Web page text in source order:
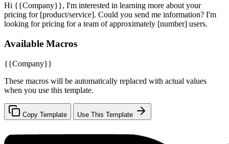
Hi {{Company}}, I'm interested in learning more about your
pricing for [product/service]. Could you send me information? I'm
looking for pricing for a team of approximately [number] users.
Available Macros
{{Company}}
These macros will be automatically replaced with actual values
when you use this template.
Copy Template Use This Template